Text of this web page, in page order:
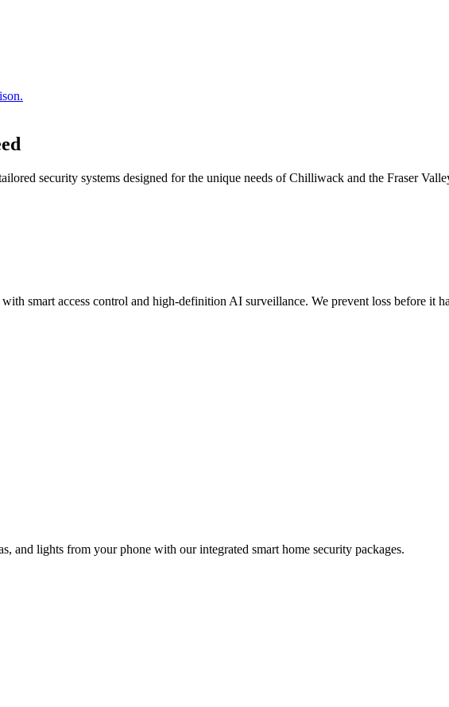
security systems designed for the unique needs of Chilliwack and the Fraser
smart access control and high-definition AI surveillance. We prevent loss before it
and lights from your phone with our integrated smart home security packages.